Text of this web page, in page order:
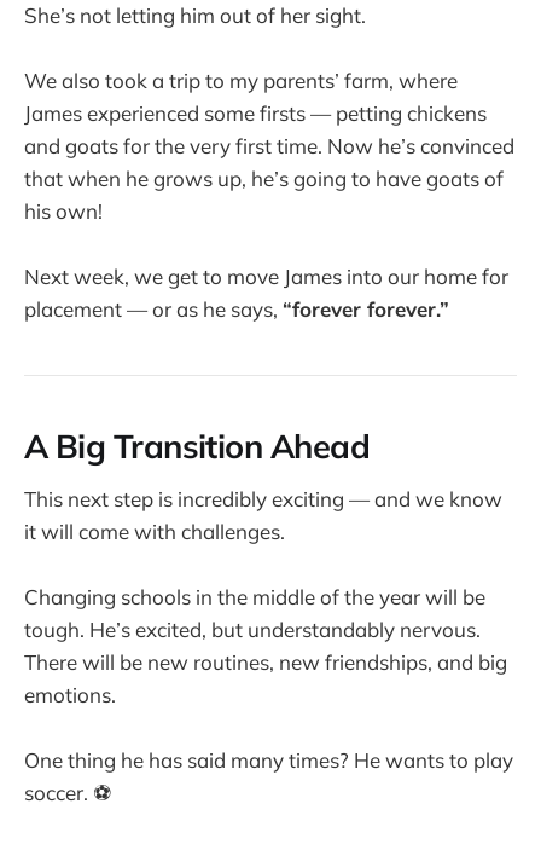
She’s not letting him out of her sight.
We also took a trip to my parents’ farm, where
James experienced some firsts — petting chickens
and goats for the very first time. Now he’s convinced
that when he grows up, he’s going to have goats of
his own!
Next week, we get to move James into our home for
placement — or as he says, “forever forever.”
A Big Transition Ahead
This next step is incredibly exciting — and we know
it will come with challenges.
Changing schools in the middle of the year will be
tough. He’s excited, but understandably nervous.
There will be new routines, new friendships, and big
emotions.
One thing he has said many times? He wants to play
soccer. ⚽